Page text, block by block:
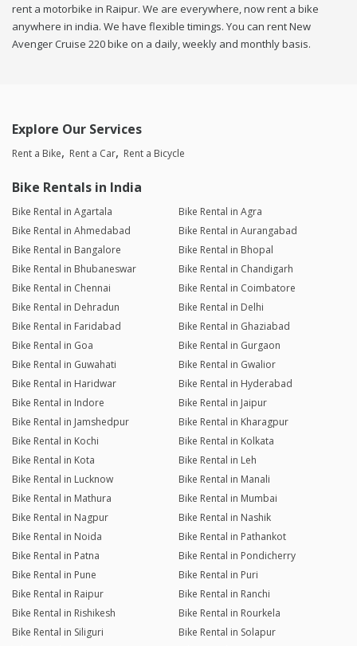
rent a motorbike in Raipur. We are everywhere, now rent a bike
anywhere in india. We have flexible timings. You can rent New
Avenger Cruise 220 bike on a daily, weekly and monthly basis.
Explore Our Services
Rent a Bike Rent a Car Rent a Bicycle
Bike Rentals in India
Bike Rental in Agartala
Bike Rental in Agra
Bike Rental in Ahmedabad
Bike Rental in Aurangabad
Bike Rental in Bangalore
Bike Rental in Bhopal
Bike Rental in Bhubaneswar
Bike Rental in Chandigarh
Bike Rental in Chennai
Bike Rental in Coimbatore
Bike Rental in Dehradun
Bike Rental in Delhi
Bike Rental in Faridabad
Bike Rental in Ghaziabad
Bike Rental in Goa
Bike Rental in Gurgaon
Bike Rental in Guwahati
Bike Rental in Gwalior
Bike Rental in Haridwar
Bike Rental in Hyderabad
Bike Rental in Indore
Bike Rental in Jaipur
Bike Rental in Jamshedpur
Bike Rental in Kharagpur
Bike Rental in Kochi
Bike Rental in Kolkata
Bike Rental in Kota
Bike Rental in Leh
Bike Rental in Lucknow
Bike Rental in Manali
Bike Rental in Mathura
Bike Rental in Mumbai
Bike Rental in Nagpur
Bike Rental in Nashik
Bike Rental in Noida
Bike Rental in Pathankot
Bike Rental in Patna
Bike Rental in Pondicherry
Bike Rental in Pune
Bike Rental in Puri
Bike Rental in Raipur
Bike Rental in Ranchi
Bike Rental in Rishikesh
Bike Rental in Rourkela
Bike Rental in Siliguri
Bike Rental in Solapur